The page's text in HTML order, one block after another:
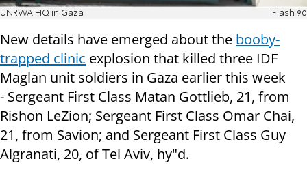
UNRWA HQ in Gaza Flash 90
New details have emerged about the booby-
trapped clinic explosion that killed three IDF
Maglan unit soldiers in Gaza earlier this week
- Sergeant First Class Matan Gottlieb, 21, from
Rishon LeZion; Sergeant First Class Omar Chai,
21, from Savion; and Sergeant First Class Guy
Algranati, 20, of Tel Aviv, hy"d.